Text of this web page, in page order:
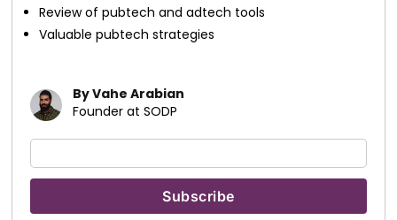
Review of pubtech and adtech tools
Valuable pubtech strategies
By Vahe Arabian
Founder at SODP